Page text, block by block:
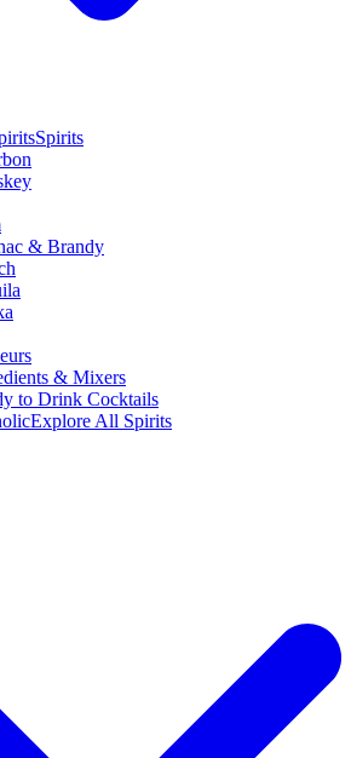
Spirits
& Brandy
& Mixers
to Drink Cocktails
Explore All Spirits